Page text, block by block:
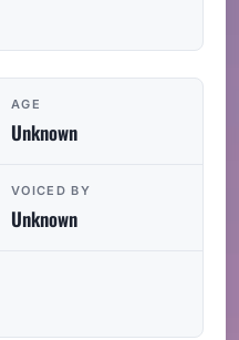
AGE
Unknown
VOICED BY
Unknown